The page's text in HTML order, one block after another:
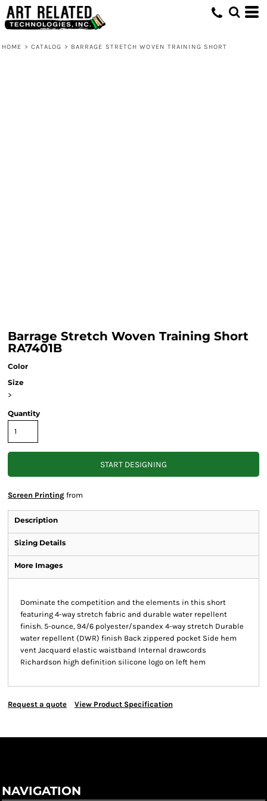
HOME > CATALOG > BARRAGE STRETCH WOVEN TRAINING SHORT
Barrage Stretch Woven Training Short
RA7401B
Color
Size
>
Quantity
START DESIGNING
Screen Printing from
Description
Sizing Details
More Images
Dominate the competition and the elements in this short
featuring 4-way stretch fabric and durable water repellent
finish. 5-ounce, 94/6 polyester/spandex 4-way stretch Durable
water repellent (DWR) finish Back zippered pocket Side hem
vent Jacquard elastic waistband Internal drawcords
Richardson high definition silicone logo on left hem
Request a quote View Product Specification
NAVIGATION